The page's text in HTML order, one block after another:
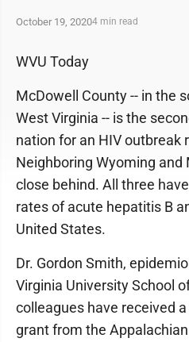
October 19, 20204 min read
WVU Today
McDowell County -- in the
West Virginia -- is the
nation for an HIV outbreak
Neighboring Wyoming
close behind. All three
rates of acute hepatitis B
United States.
Dr. Gordon Smith,
Virginia University School
colleagues have received
grant from the